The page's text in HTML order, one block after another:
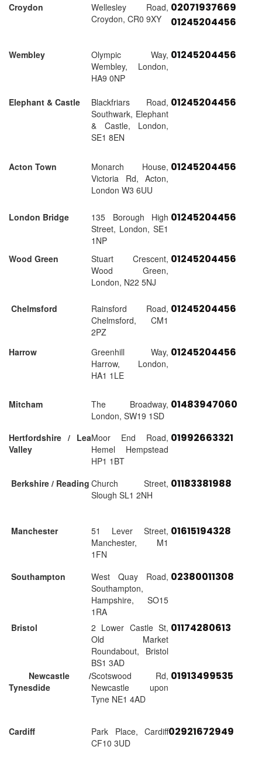
Croydon
Wellesley Road,
Croydon, CR0 9XY
02071937669
01245204456
Wembley
Olympic Way,
Wembley, London,
HA9 0NP
01245204456
Elephant & Castle
Blackfriars Road,
Southwark, Elephant
& Castle, London,
SE1 8EN
01245204456
Acton Town
Monarch House,
Victoria Rd, Acton,
London W3 6UU
01245204456
London Bridge
135 Borough High
Street, London, SE1
1NP
01245204456
Wood Green
Stuart Crescent,
Wood Green,
London, N22 5NJ
01245204456
Chelmsford
Rainsford Road,
Chelmsford, CM1
2PZ
01245204456
Harrow
Greenhill Way,
Harrow, London,
HA1 1LE
01245204456
Mitcham
The Broadway,
London, SW19 1SD
01483947060
Hertfordshire / Lea
Valley
Moor End Road,
Hemel Hempstead
HP1 1BT
01992663321
Berkshire / Reading Church Street,
Slough SL1 2NH
01183381988
Manchester
51 Lever Street,
Manchester, M1
1FN
01615194328
Southampton
West Quay Road,
Southampton,
Hampshire, SO15
1RA
02380011308
Bristol
2 Lower Castle St,
Old Market
Roundabout, Bristol
BS1 3AD
01174280613
Newcastle /
Tynesdide
Scotswood Rd,
Newcastle upon
Tyne NE1 4AD
01913499535
Cardiff
Park Place, Cardiff
CF10 3UD
02921672949